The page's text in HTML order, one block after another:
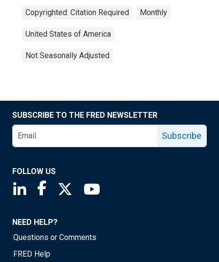
Copyrighted: Citation Required Monthly
United States of America
Not Seasonally Adjusted
SUBSCRIBE TO THE FRED NEWSLETTER
Subscribe
FOLLOW US
Saint Louis Fed linkedin page
Saint Louis Fed facebook page
Saint Louis Fed X page
NEED HELP?
Questions or Comments
FRED Help